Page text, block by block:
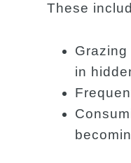
These
in